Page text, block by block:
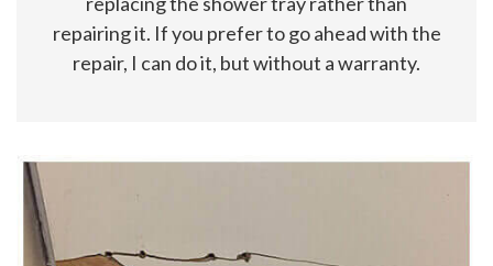
repairing it. If you prefer to go ahead with the
repair, I can do it, but without a warranty.